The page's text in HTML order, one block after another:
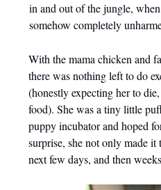
in and out of the jungle,
somehow completely
With the mama chicken and
there was nothing left to do
(honestly expecting her to
food). She was a tiny little
puppy incubator and hoped
surprise, she not only made
next few days, and then